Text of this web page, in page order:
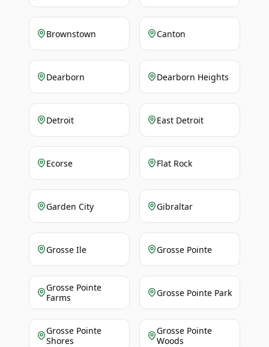
Brownstown Canton
Dearborn Dearborn Heights
Detroit East Detroit
Ecorse Flat Rock
Garden City Gibraltar
Grosse Ile Grosse Pointe
Grosse Pointe
Farms
Grosse Pointe Park
Grosse Pointe
Shores
Grosse Pointe
Woods